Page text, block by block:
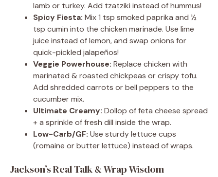
lamb or turkey. Add tzatziki instead of hummus!
Spicy Fiesta: Mix 1 tsp smoked paprika and ½
tsp cumin into the chicken marinade. Use lime
juice instead of lemon, and swap onions for
quick-pickled jalapeños!
Veggie Powerhouse: Replace chicken with
marinated & roasted chickpeas or crispy tofu.
Add shredded carrots or bell peppers to the
cucumber mix.
Ultimate Creamy: Dollop of feta cheese spread
+ a sprinkle of fresh dill inside the wrap.
Low-Carb/GF: Use sturdy lettuce cups
(romaine or butter lettuce) instead of wraps.
Jackson’s Real Talk & Wrap Wisdom